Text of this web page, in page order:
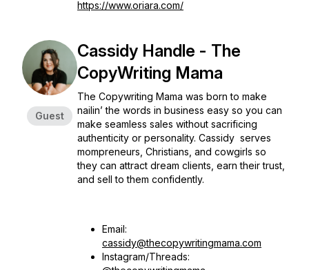
https://www.oriara.com/
Guest
Cassidy Handle - The
CopyWriting Mama
The Copywriting Mama was born to make
nailin’ the words in business easy so you can
make seamless sales without sacrificing
authenticity or personality. Cassidy serves
mompreneurs, Christians, and cowgirls so
they can attract dream clients, earn their trust,
and sell to them confidently.
Email:
cassidy@thecopywritingmama.com
Instagram/Threads: